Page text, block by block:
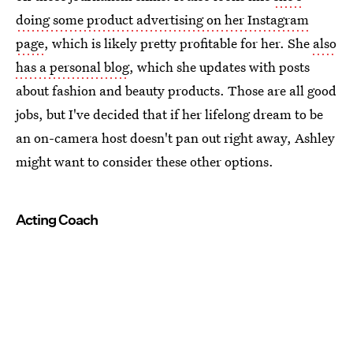
doing some product advertising on her Instagram
page, which is likely pretty profitable for her. She also
has a personal blog, which she updates with posts
about fashion and beauty products. Those are all good
jobs, but I've decided that if her lifelong dream to be
an on-camera host doesn't pan out right away, Ashley
might want to consider these other options.
Acting Coach